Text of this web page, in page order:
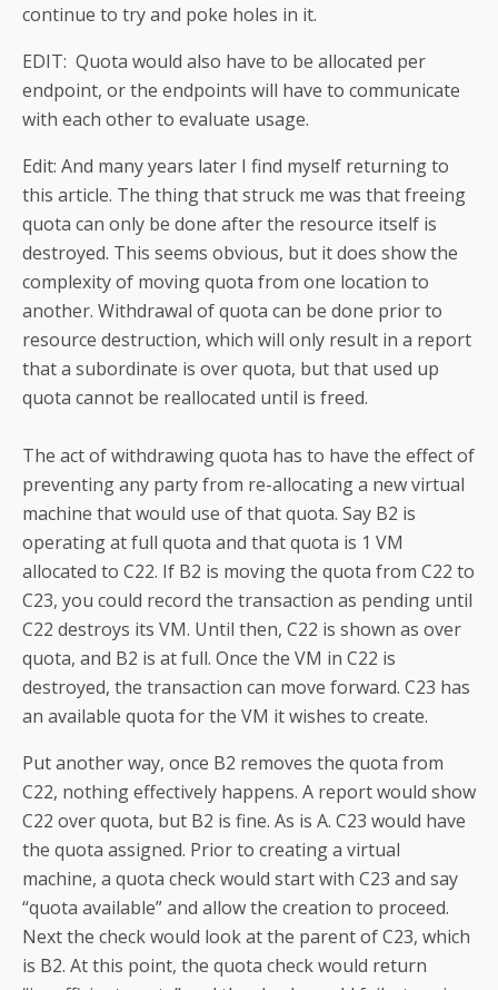
continue to try and poke holes in it.
EDIT: Quota would also have to be allocated per
endpoint, or the endpoints will have to communicate
with each other to evaluate usage.
Edit: And many years later I find myself returning to
this article. The thing that struck me was that freeing
quota can only be done after the resource itself is
destroyed. This seems obvious, but it does show the
complexity of moving quota from one location to
another. Withdrawal of quota can be done prior to
resource destruction, which will only result in a report
that a subordinate is over quota, but that used up
quota cannot be reallocated until is freed.
The act of withdrawing quota has to have the effect of
preventing any party from re-allocating a new virtual
machine that would use of that quota. Say B2 is
operating at full quota and that quota is 1 VM
allocated to C22. If B2 is moving the quota from C22 to
C23, you could record the transaction as pending until
C22 destroys its VM. Until then, C22 is shown as over
quota, and B2 is at full. Once the VM in C22 is
destroyed, the transaction can move forward. C23 has
an available quota for the VM it wishes to create.
Put another way, once B2 removes the quota from
C22, nothing effectively happens. A report would show
C22 over quota, but B2 is fine. As is A. C23 would have
the quota assigned. Prior to creating a virtual
machine, a quota check would start with C23 and say
“quota available” and allow the creation to proceed.
Next the check would look at the parent of C23, which
is B2. At this point, the quota check would return